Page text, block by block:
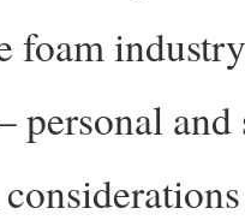
foam industry
personal